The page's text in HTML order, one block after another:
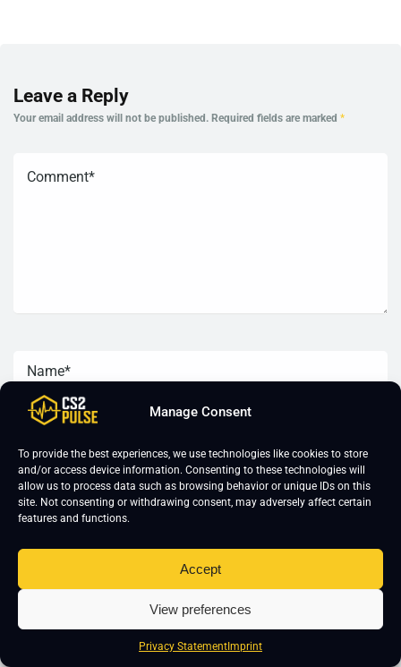
Manage Consent
To provide the best experiences, we use technologies like cookies to store
and/or access device information. Consenting to these technologies will
allow us to process data such as browsing behavior or unique IDs on this
site. Not consenting or withdrawing consent, may adversely affect certain
features and functions.
Accept
View preferences
Privacy Statement Imprint
Leave a Reply
Your email address will not be published. Required fields are marked *
CS2 Training
About Us
Imprint